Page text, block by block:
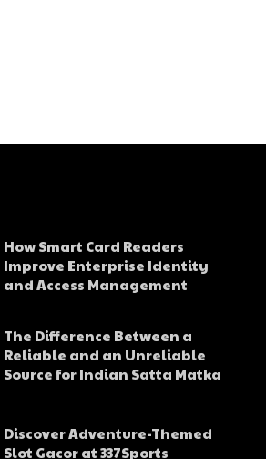
How Smart Card Readers
Improve Enterprise Identity
and Access Management
The Difference Between a
Reliable and an Unreliable
Source for Indian Satta Matka
Discover Adventure-Themed
Slot Gacor at 337Sports